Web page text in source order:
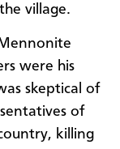
village.
were his
skeptical of
of
killing